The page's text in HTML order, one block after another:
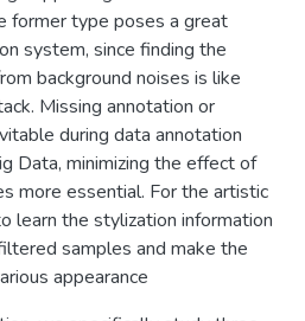
former type poses a great
system, since finding the
background noises is like
Missing annotation or
during data annotation
Data, minimizing the effect of
more essential. For the artistic
learn the stylization information
samples and make the
appearance